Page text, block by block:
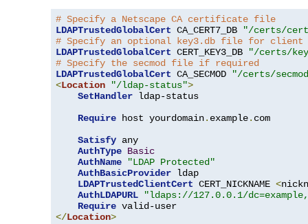
# Specify a Netscape CA certificate file
LDAPTrustedGlobalCert CA_CERT7_DB
"/certs/
# Specify an optional key3.db file for
LDAPTrustedGlobalCert CERT_KEY3_DB
"/certs/
# Specify the secmod file if required
LDAPTrustedGlobalCert CA_SECMOD
"/certs/
<Location "/ldap-status">
SetHandler ldap-status
Require host yourdomain. example. com
Satisfy any
AuthType Basic
AuthName
"LDAP Protected"
AuthBasicProvider ldap
LDAPTrustedClientCert CERT_NICKNAME <
AuthLDAPURL
"ldaps://127.0.0.1/
Require
</Location>